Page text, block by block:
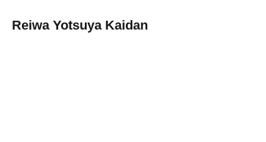
Reiwa Yotsuya Kaidan